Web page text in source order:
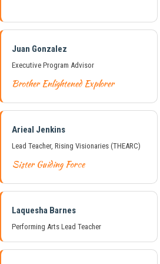
Juan Gonzalez
Executive Program Advisor
Brother Enlightened Explorer
Arieal Jenkins
Lead Teacher, Rising Visionaries (THEARC)
Sister Guiding Force
Laquesha Barnes
Performing Arts Lead Teacher